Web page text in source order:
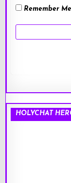
Remember Me
HOLYCHAT